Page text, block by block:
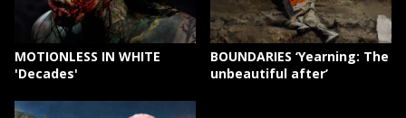
MOTIONLESS IN WHITE
'Decades'
BOUNDARIES ‘Yearning: The
unbeautiful after’